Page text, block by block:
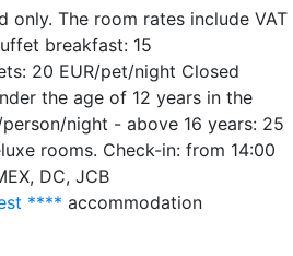
The room rates include VAT
breakfast: 15
20 EUR/pet/night Closed
the age of 12 years in the
night - above 16 years: 25
rooms. Check-in: from 14:00
DC, JCB
**** accommodation